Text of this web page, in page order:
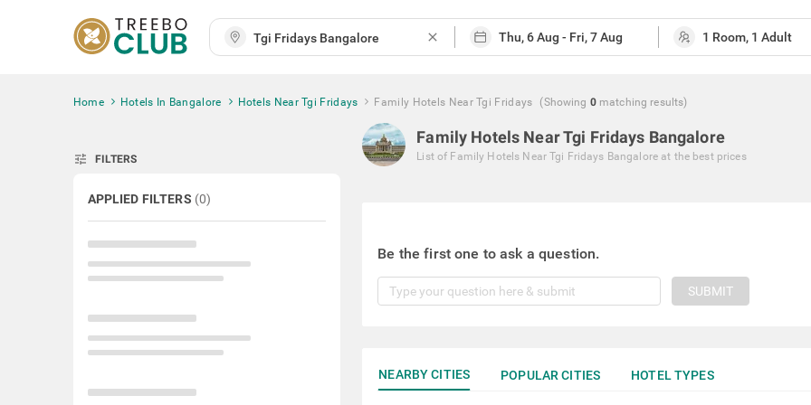
close
Home Hotels In Bangalore Hotels Near Tgi Fridays Family Hotels Near Tgi Fridays (Showing 0 matching results)
tune FILTERS
APPLIED FILTERS (0)
Family Hotels Near Tgi Fridays Bangalore
List of Family Hotels Near Tgi Fridays Bangalore at the best prices
Be the first one to ask a question.
SUBMIT
NEARBY CITIES POPULAR CITIES HOTEL TYPES